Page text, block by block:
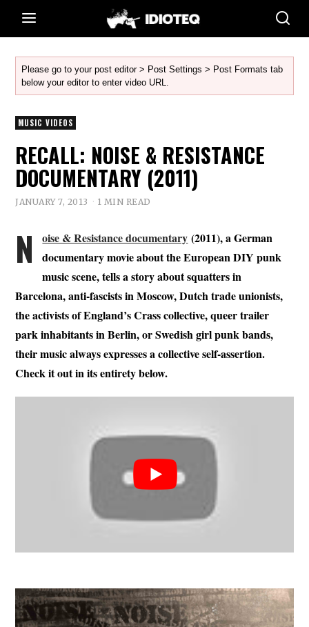
Please go to your post editor > Post Settings > Post Formats tab
below your editor to enter video URL.
MUSIC VIDEOS
RECALL: NOISE & RESISTANCE
DOCUMENTARY (2011)
JANUARY 7, 2013 1 MIN READ
N oise & Resistance documentary (2011), a German
documentary movie about the European DIY punk
music scene, tells a story about squatters in
Barcelona, anti-fascists in Moscow, Dutch trade unionists,
the activists of England’s Crass collective, queer trailer
park inhabitants in Berlin, or Swedish girl punk bands,
their music always expresses a collective self-assertion.
Check it out in its entirety below.